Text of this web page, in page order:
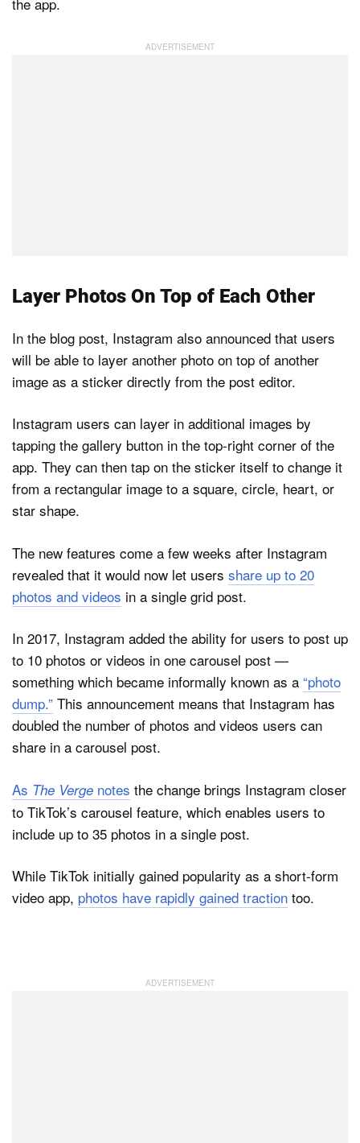
Layer Photos On Top of Each Other
In the blog post, Instagram also announced that users
will be able to layer another photo on top of another
image as a sticker directly from the post editor.
Instagram users can layer in additional images by
tapping the gallery button in the top-right corner of the
app. They can then tap on the sticker itself to change it
from a rectangular image to a square, circle, heart, or
star shape.
The new features come a few weeks after Instagram
revealed that it would now let users share up to 20
photos and videos in a single grid post.
In 2017, Instagram added the ability for users to post up
to 10 photos or videos in one carousel post —
something which became informally known as a “photo
dump.” This announcement means that Instagram has
doubled the number of photos and videos users can
share in a carousel post.
As The Verge notes the change brings Instagram closer
to TikTok’s carousel feature, which enables users to
include up to 35 photos in a single post.
While TikTok initially gained popularity as a short-form
video app, photos have rapidly gained traction too.